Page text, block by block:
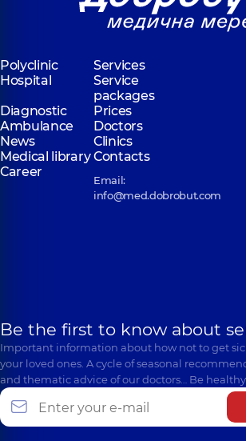
Polyclinic
Services
Hospital
Service
packages
Diagnostic
Prices
Ambulance
Doctors
News
Clinics
Medical libraryContacts
Career
Email:
info@med.dobrobut.com
Be the first to know about
Important information about how not to get
your loved ones. A cycle of seasonal
and thematic advice of our doctors… Be